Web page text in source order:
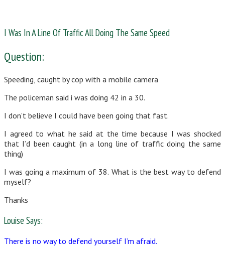
I Was In A Line Of Traffic All Doing The Same Speed
Question:
Speeding, caught by cop with a mobile camera
The policeman said i was doing 42 in a 30.
I don’t believe I could have been going that fast.
I agreed to what he said at the time because I was shocked
that I’d been caught (in a long line of traffic doing the same
thing)
I was going a maximum of 38. What is the best way to defend
myself?
Thanks
Louise Says:
There is no way to defend yourself I’m afraid.